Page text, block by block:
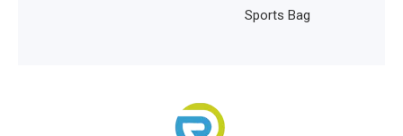
Sports Bag